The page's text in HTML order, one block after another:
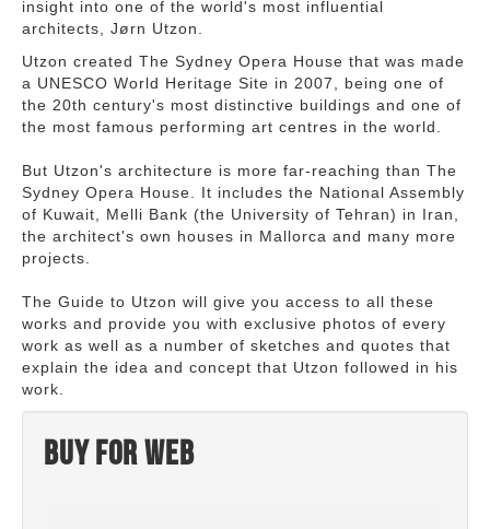
insight into one of the world's most influential
architects, Jørn Utzon.
Utzon created The Sydney Opera House that was made
a UNESCO World Heritage Site in 2007, being one of
the 20th century's most distinctive buildings and one of
the most famous performing art centres in the world.
But Utzon's architecture is more far-reaching than The
Sydney Opera House. It includes the National Assembly
of Kuwait, Melli Bank (the University of Tehran) in Iran,
the architect's own houses in Mallorca and many more
projects.
The Guide to Utzon will give you access to all these
works and provide you with exclusive photos of every
work as well as a number of sketches and quotes that
explain the idea and concept that Utzon followed in his
work.
Buy for web